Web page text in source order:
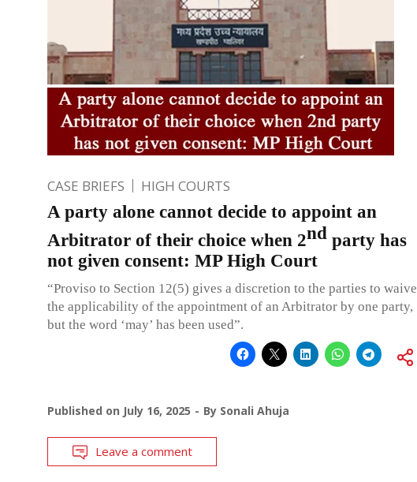
CASE BRIEFS HIGH COURTS
A party alone cannot decide to appoint an
Arbitrator of their choice when 2nd party has
not given consent: MP High Court
“Proviso to Section 12(5) gives a discretion to the parties to waive
the applicability of the appointment of an Arbitrator by one party,
but the word ‘may’ has been used”.
Published on July 16, 2025 By Sonali Ahuja
Leave a comment